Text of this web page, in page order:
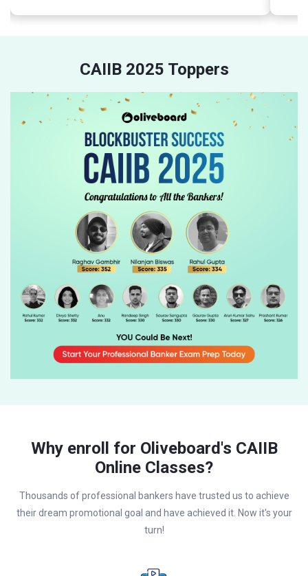
CAIIB 2025 Toppers
Why enroll for Oliveboard's CAIIB
Online Classes?
Thousands of professional bankers have trusted us to achieve
their dream promotional goal and have achieved it. Now it's your
turn!